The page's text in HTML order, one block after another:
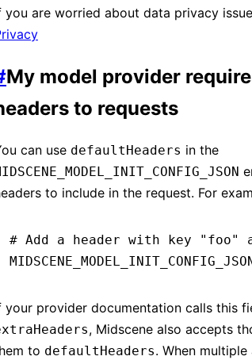
you are worried about data privacy
My model provider
to requests
can use defaultHeaders in the
to include in the request. For
# Add a header with key "foo"
MIDSCENE_MODEL_INIT_CONFIG_JSON
your provider documentation calls this
, Midscene also accepts
to defaultHeaders. When